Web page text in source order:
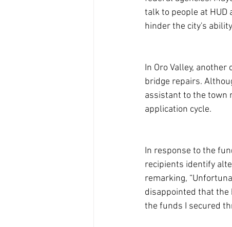
talk to people at
hinder the city's
In Oro Valley,
bridge repairs.
assistant to the town
application cycle.
In response to the
recipients identify
remarking,
disappointed that the
the funds I secured